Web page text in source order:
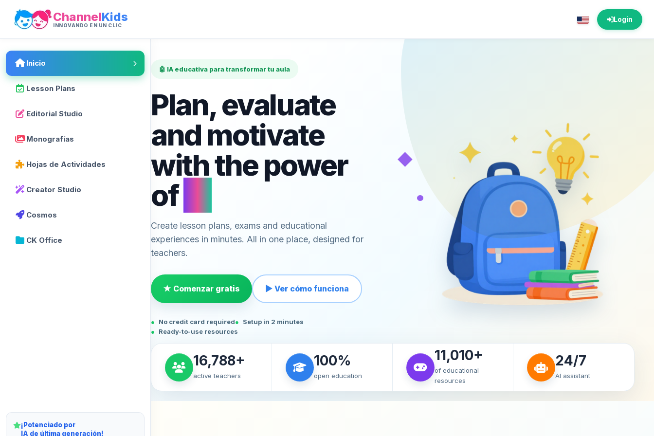
ChannelKids
INNOVANDO EN UN CLIC
Login
Inicio
Lesson Plans
Editorial Studio
Monografías
Hojas de Actividades
Creator Studio
Cosmos
CK Office
¡Potenciado por
IA de última generación!
🤖 IA educativa para transformar tu aula
Plan, evaluate
and motivate
with the power
of
Create lesson plans, exams and educational
experiences in minutes. All in one place, designed for
teachers.
★ Comenzar gratis ▶ Ver cómo funciona
No credit card required
Setup in 2 minutes
Ready-to-use resources
◆
•
16,788+
active teachers
100%
open education
11,010+
of educational
resources
24/7
AI assistant